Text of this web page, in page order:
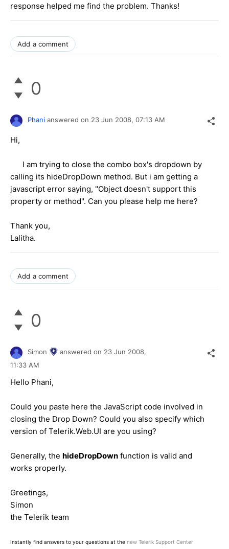
response helped me find the problem. Thanks!
Add a comment
0
Phani answered on 23 Jun 2008, 07:13 AM
Hi,
I am trying to close the combo box's dropdown by
calling its hideDropDown method. But i am getting a
javascript error saying, "Object doesn't support this
property or method". Can you please help me here?
Thank you,
Lalitha.
Add a comment
0
Simon answered on 23 Jun 2008,
11:33 AM
Hello Phani,
Could you paste here the JavaScript code involved in
closing the Drop Down? Could you also specify which
version of Telerik.Web.UI are you using?
Generally, the hideDropDown function is valid and
works properly.
Greetings,
Simon
the Telerik team
Instantly find answers to your questions at the new Telerik Support Center